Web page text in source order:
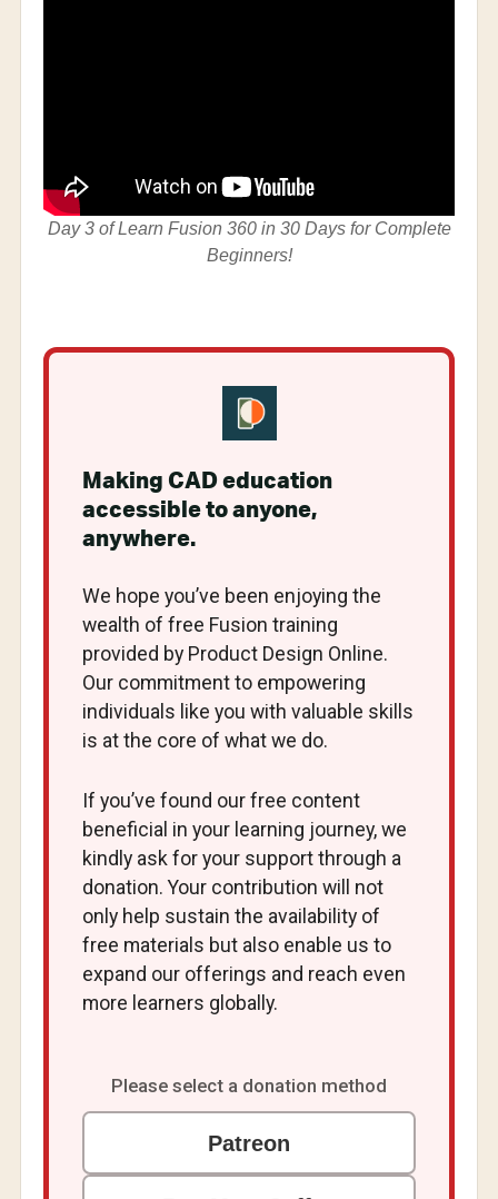
Day 3 of Learn Fusion 360 in 30 Days for Complete
Beginners!
Making CAD education
accessible to anyone,
anywhere.
We hope you’ve been enjoying the
wealth of free Fusion training
provided by Product Design Online.
Our commitment to empowering
individuals like you with valuable skills
is at the core of what we do.
If you’ve found our free content
beneficial in your learning journey, we
kindly ask for your support through a
donation. Your contribution will not
only help sustain the availability of
free materials but also enable us to
expand our offerings and reach even
more learners globally.
Please select a donation method
Patreon